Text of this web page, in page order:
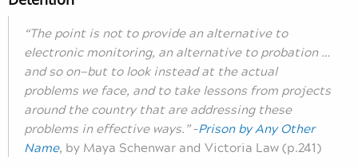
“The point is not to provide an alternative to
electronic monitoring, an alternative to probation …
and so on—but to look instead at the actual
problems we face, and to take lessons from projects
around the country that are addressing these
problems in effective ways.”–Prison by Any Other
Name, by Maya Schenwar and Victoria Law (p.241)